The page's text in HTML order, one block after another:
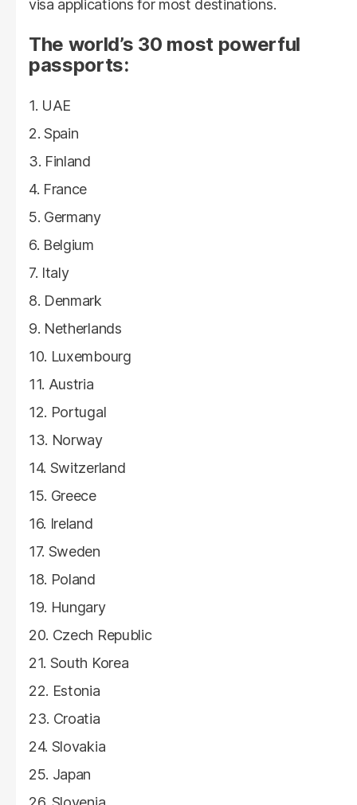
visa applications for most destinations.
The world’s 30 most powerful
passports:
UAE
Spain
Finland
France
Germany
Belgium
Italy
Denmark
Netherlands
Luxembourg
Austria
Portugal
Norway
Switzerland
Greece
Ireland
Sweden
Poland
Hungary
Czech Republic
South Korea
Estonia
Croatia
Slovakia
Japan